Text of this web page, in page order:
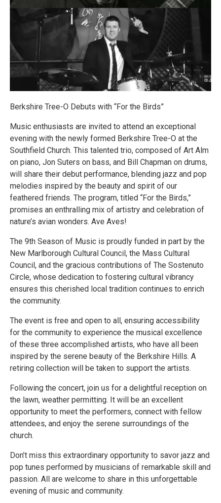
Berkshire Tree-O Debuts with “For the Birds”
Music enthusiasts are invited to attend an exceptional
evening with the newly formed Berkshire Tree-O at the
Southfield Church. This talented trio, composed of Art Alm
on piano, Jon Suters on bass, and Bill Chapman on drums,
will share their debut performance, blending jazz and pop
melodies inspired by the beauty and spirit of our
feathered friends. The program, titled “For the Birds,”
promises an enthralling mix of artistry and celebration of
nature’s avian wonders. Ave Aves!
The 9th Season of Music is proudly funded in part by the
New Marlborough Cultural Council, the Mass Cultural
Council, and the gracious contributions of The Sostenuto
Circle, whose dedication to fostering cultural vibrancy
ensures this cherished local tradition continues to enrich
the community.
The event is free and open to all, ensuring accessibility
for the community to experience the musical excellence
of these three accomplished artists, who have all been
inspired by the serene beauty of the Berkshire Hills. A
retiring collection will be taken to support the artists.
Following the concert, join us for a delightful reception on
the lawn, weather permitting. It will be an excellent
opportunity to meet the performers, connect with fellow
attendees, and enjoy the serene surroundings of the
church.
Don’t miss this extraordinary opportunity to savor jazz and
pop tunes performed by musicians of remarkable skill and
passion. All are welcome to share in this unforgettable
evening of music and community.